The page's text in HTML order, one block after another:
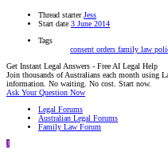
Thread starter Jess
Start date 3 June 2014
Tags
consent orders family law
Get Instant Legal Answers - Free AI Legal Help
Join thousands of Australians each month using
information. No waiting. No cost. Start now.
Ask Your Question Now
Legal Forums
Australian Legal Forums
Family Law Forum
J